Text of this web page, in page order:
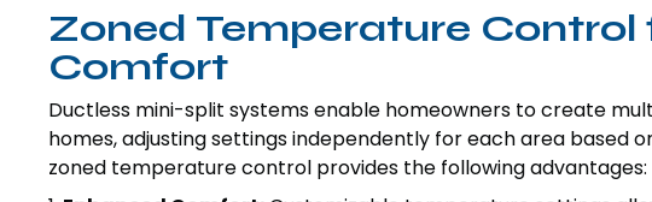
Zoned Temperature
Comfort
Ductless mini-split systems enable homeowners to create
homes, adjusting settings independently for each area based
zoned temperature control provides the following advantages: